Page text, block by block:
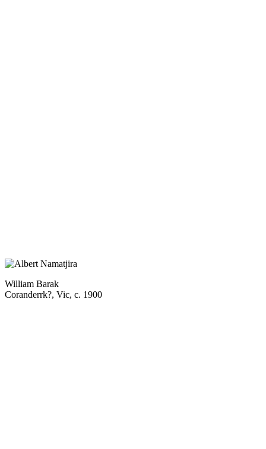
William Barak
Coranderrk?, Vic, c. 1900